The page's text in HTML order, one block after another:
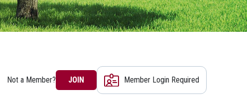
Not a Member? JOIN Member Login Required